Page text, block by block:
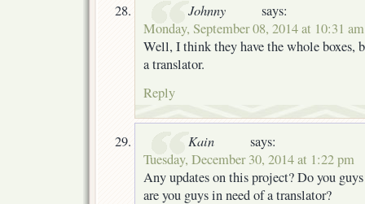
Johnny
says:
Monday, September 08, 2014 at 10:31 am
Well, I think they have the whole boxes,
a translator.
Reply
Kain
says:
Tuesday, December 30, 2014 at 1:22 pm
Any updates on this project? Do you
are you guys in need of a translator?